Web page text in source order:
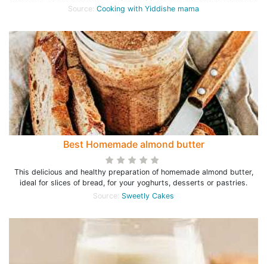
Source: Cooking with Yiddishe mama
Best Homemade almond butter
This delicious and healthy preparation of homemade almond butter,
ideal for slices of bread, for your yoghurts, desserts or pastries.
Source: Sweetly Cakes